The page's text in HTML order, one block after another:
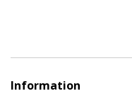
Information